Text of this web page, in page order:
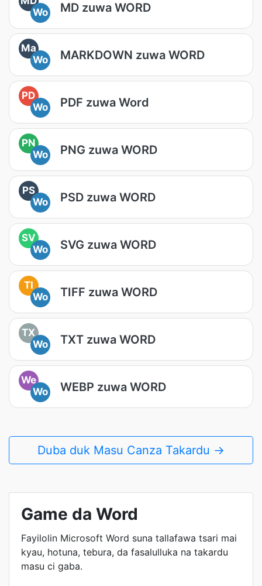
Wo
MD zuwa WORD
Ma
Wo
MARKDOWN zuwa WORD
PD
Wo
PDF zuwa Word
PN
Wo
PNG zuwa WORD
PS
Wo
PSD zuwa WORD
SV
Wo
SVG zuwa WORD
TI
Wo
TIFF zuwa WORD
TX
Wo
TXT zuwa WORD
We
Wo
WEBP zuwa WORD
Duba duk Masu Canza Takardu →
Game da Word
Fayilolin Microsoft Word suna tallafawa tsari mai
kyau, hotuna, tebura, da fasalulluka na takardu
masu ci gaba.